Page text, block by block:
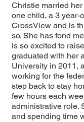
Christie married
one child, a 3 year-
CrossView and is
so. She has fond
is so excited to
graduated with her
University in 2011,
working for the
step back to stay
few hours each
administrative role.
and spending time